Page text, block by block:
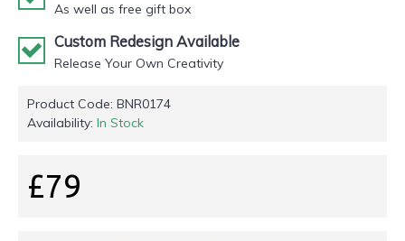
As well as free gift box
Custom Redesign Available
Release Your Own Creativity
Product Code: BNR0174
Availability: In Stock
£79